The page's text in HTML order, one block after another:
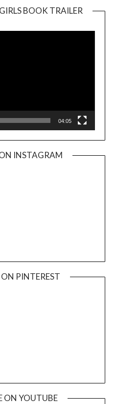
BOOK TRAILER
04:05
INSTAGRAM
PINTEREST
ON YOUTUBE